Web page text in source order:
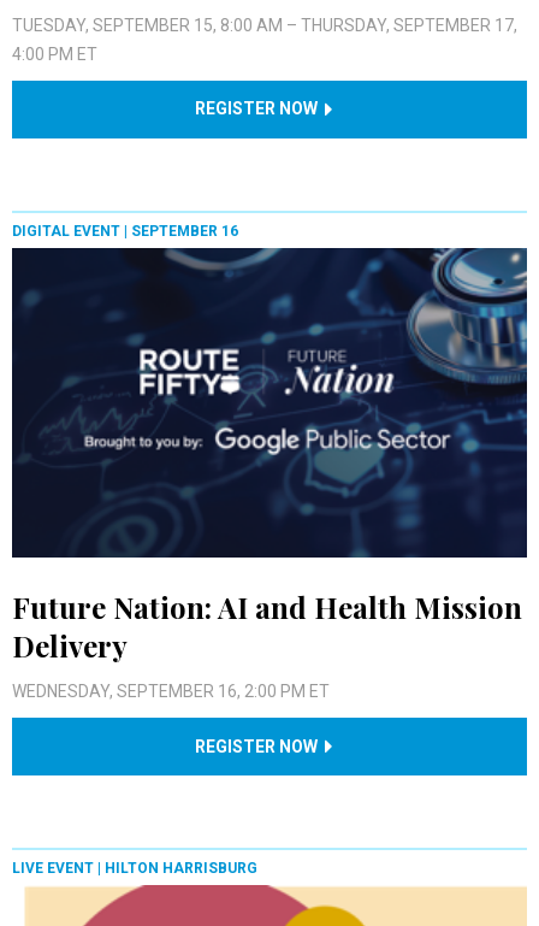
TUESDAY, SEPTEMBER 15, 8:00 AM – THURSDAY, SEPTEMBER 17,
4:00 PM ET
REGISTER NOW
DIGITAL EVENT | SEPTEMBER 16
Future Nation: AI and Health Mission
Delivery
WEDNESDAY, SEPTEMBER 16, 2:00 PM ET
REGISTER NOW
LIVE EVENT | HILTON HARRISBURG